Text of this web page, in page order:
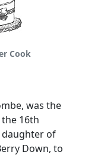
Cook
was the
16th
daughter of
Down, to